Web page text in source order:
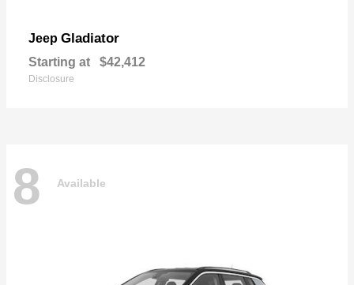
Jeep Gladiator
Starting at $42,412
Disclosure
8 Available